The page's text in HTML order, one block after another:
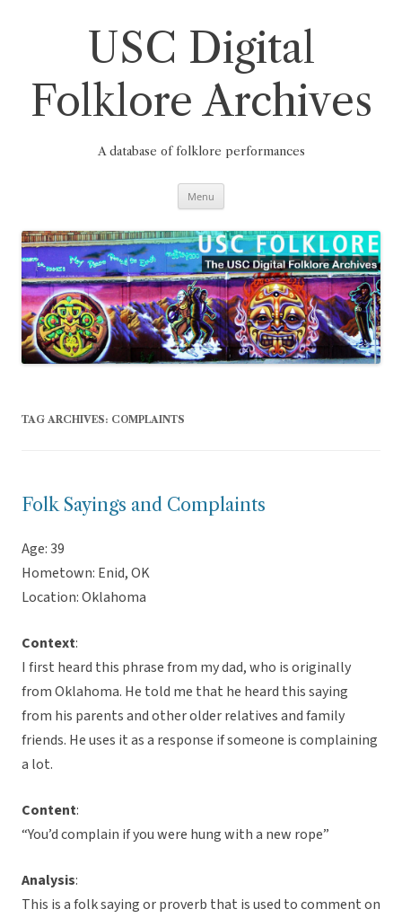
USC Digital
Folklore Archives
A database of folklore performances
Menu
TAG ARCHIVES: COMPLAINTS
Folk Sayings and Complaints
Age: 39
Hometown: Enid, OK
Location: Oklahoma
Context:
I first heard this phrase from my dad, who is originally
from Oklahoma. He told me that he heard this saying
from his parents and other older relatives and family
friends. He uses it as a response if someone is complaining
a lot.
Content:
“You’d complain if you were hung with a new rope”
Analysis:
This is a folk saying or proverb that is used to comment on